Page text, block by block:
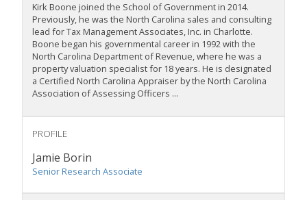
Kirk Boone joined the School of Government in 2014.
Previously, he was the North Carolina sales and consulting
lead for Tax Management Associates, Inc. in Charlotte.
Boone began his governmental career in 1992 with the
North Carolina Department of Revenue, where he was a
property valuation specialist for 18 years. He is designated
a Certified North Carolina Appraiser by the North Carolina
Association of Assessing Officers ...
PROFILE
Jamie Borin
Senior Research Associate